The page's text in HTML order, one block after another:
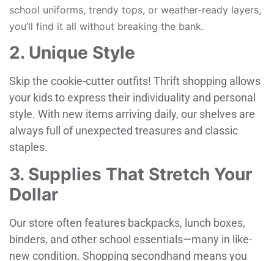
school uniforms, trendy tops, or weather-ready layers,
you’ll find it all without breaking the bank.
2. Unique Style
Skip the cookie-cutter outfits! Thrift shopping allows
your kids to express their individuality and personal
style. With new items arriving daily, our shelves are
always full of unexpected treasures and classic
staples.
3. Supplies That Stretch Your
Dollar
Our store often features backpacks, lunch boxes,
binders, and other school essentials—many in like-
new condition. Shopping secondhand means you